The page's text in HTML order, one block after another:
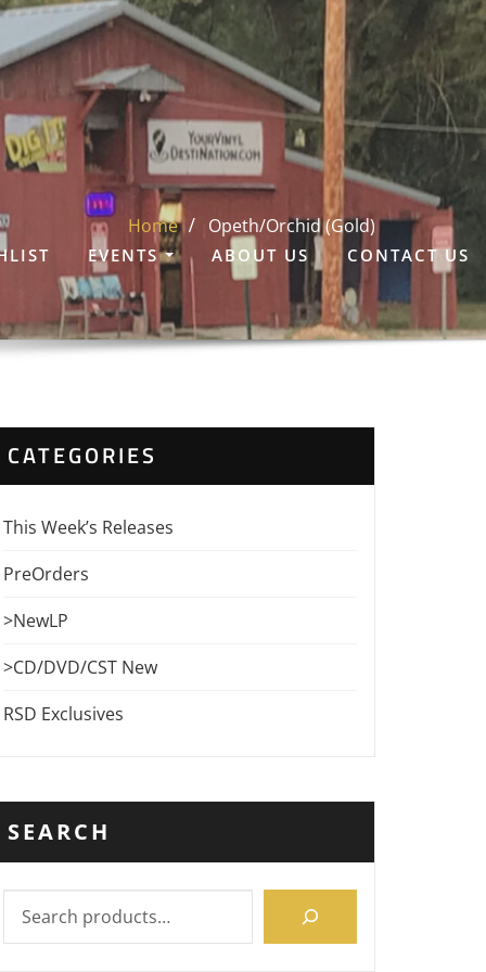
EVENTS ABOUT US CONTACT US
Home Opeth/Orchid (Gold)
CATEGORIES
This Week’s Releases
PreOrders
>NewLP
>CD/DVD/CST New
RSD Exclusives
SEARCH